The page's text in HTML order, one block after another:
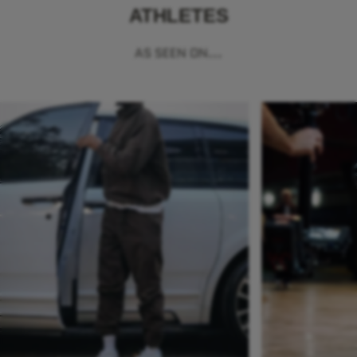
ATHLETES
AS SEEN ON...